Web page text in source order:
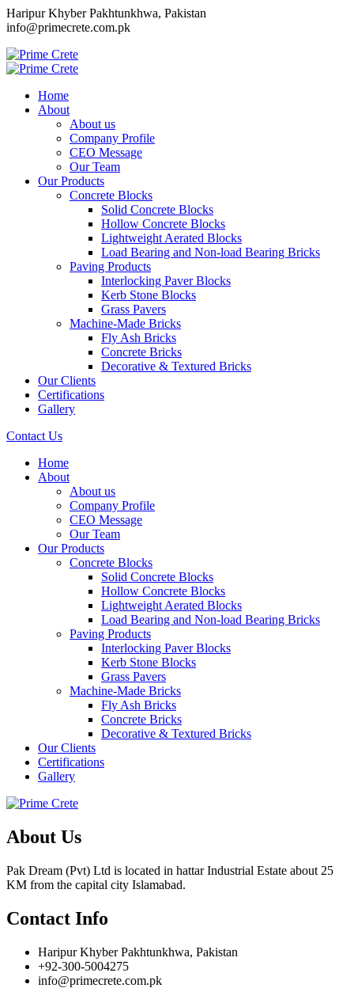
Haripur Khyber Pakhtunkhwa, Pakistan
info@primecrete.com.pk
Home
About
About us
Company Profile
CEO Message
Our Team
Our Products
Concrete Blocks
Solid Concrete Blocks
Hollow Concrete Blocks
Lightweight Aerated Blocks
Load Bearing and Non-load Bearing Bricks
Paving Products
Interlocking Paver Blocks
Kerb Stone Blocks
Grass Pavers
Machine-Made Bricks
Fly Ash Bricks
Concrete Bricks
Decorative & Textured Bricks
Our Clients
Certifications
Gallery
Contact Us
Home
About
About us
Company Profile
CEO Message
Our Team
Our Products
Concrete Blocks
Solid Concrete Blocks
Hollow Concrete Blocks
Lightweight Aerated Blocks
Load Bearing and Non-load Bearing Bricks
Paving Products
Interlocking Paver Blocks
Kerb Stone Blocks
Grass Pavers
Machine-Made Bricks
Fly Ash Bricks
Concrete Bricks
Decorative & Textured Bricks
Our Clients
Certifications
Gallery
About Us
Pak Dream (Pvt) Ltd is located in hattar Industrial Estate about 25
KM from the capital city Islamabad.
Contact Info
Haripur Khyber Pakhtunkhwa, Pakistan
+92-300-5004275
info@primecrete.com.pk